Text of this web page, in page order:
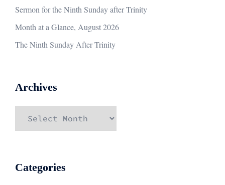
Sermon for the Ninth Sunday after Trinity
Month at a Glance, August 2026
The Ninth Sunday After Trinity
Archives
Categories